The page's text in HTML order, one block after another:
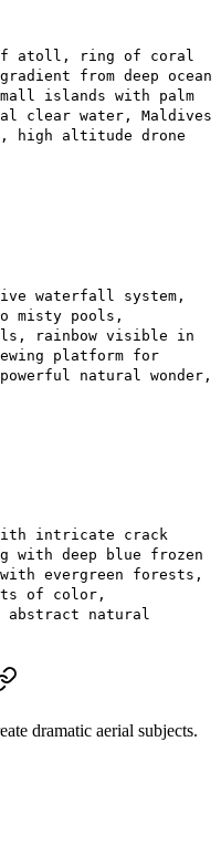
atoll, ring of coral
from deep ocean
islands with palm
clear water, Maldives
high altitude drone
waterfall system,
misty pools,
rainbow visible in
platform for
natural wonder,
intricate crack
with deep blue frozen
evergreen forests,
of color,
abstract natural
dramatic aerial subjects.